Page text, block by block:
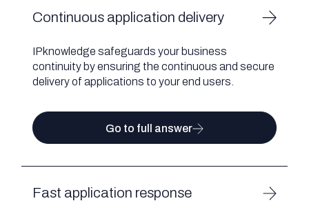
Continuous application delivery
IPknowledge safeguards your business
continuity by ensuring the continuous and secure
delivery of applications to your end users.
Go to full answer
Fast application response